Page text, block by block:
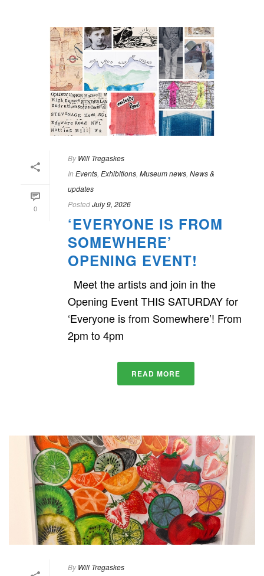
0
By Will Tregaskes
In Events Exhibitions Museum news News &
updates
PostedJuly 9, 2026
‘EVERYONE IS FROM
SOMEWHERE’
OPENING EVENT!
Meet the artists and join in the
Opening Event THIS SATURDAY for
‘Everyone is from Somewhere’! From
2pm to 4pm
READ MORE
By Will Tregaskes